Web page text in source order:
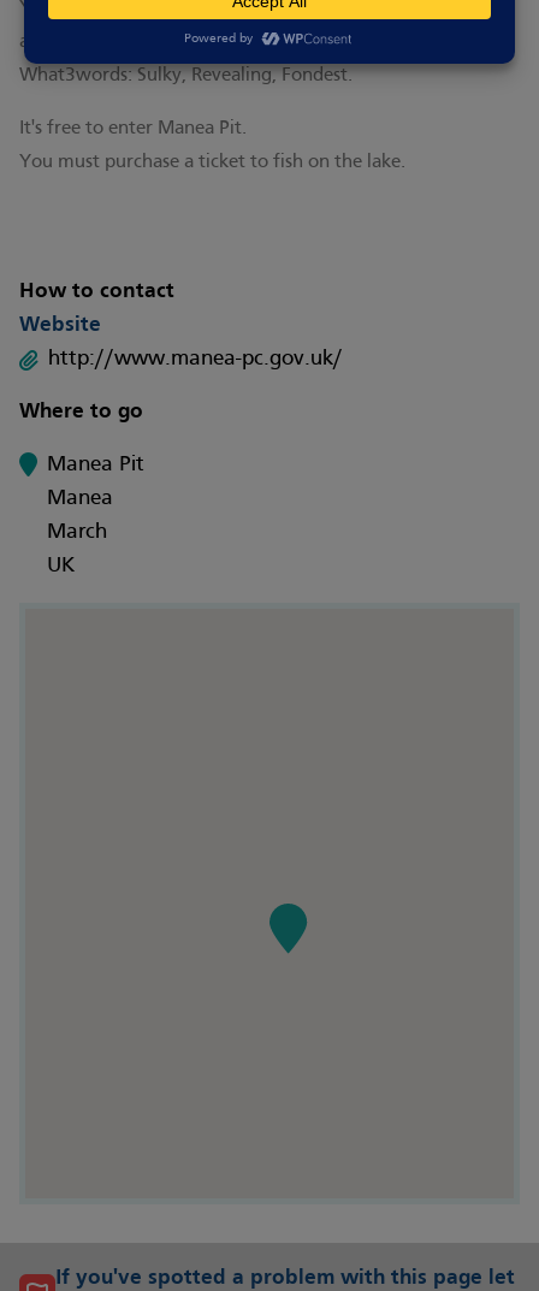
You can find more information about walking and cycling
around Manea
here.
What3words: Sulky, Revealing, Fondest.
It's free to enter Manea Pit.
You must purchase a ticket to fish on the lake.
How to contact
Website
http://www.manea-pc.gov.uk/
Where to go
Manea Pit
Manea
March
UK
If you've spotted a problem with this page let